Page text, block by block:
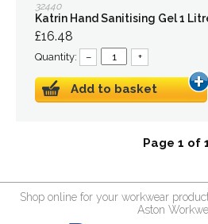
32440
Katrin Hand Sanitising Gel 1
£16.48
Quantity: – +
Add to basket
Page 1 of
Shop online for your workwear
Aston